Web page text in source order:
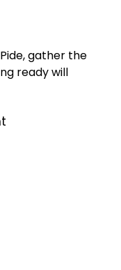
gather the
ready will